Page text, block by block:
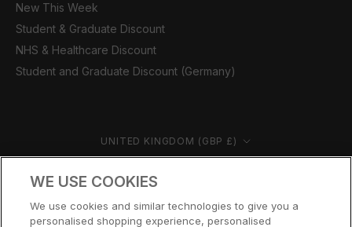
New This Week
Student & Graduate Discount
NHS & Healthcare Discount
Student and Graduate Discount (Germany)
Country/region UNITED KINGDOM (GBP £)
© CERNUCCI 2026
WE USE COOKIES
We use cookies and similar technologies to give you a
personalised shopping experience, personalised